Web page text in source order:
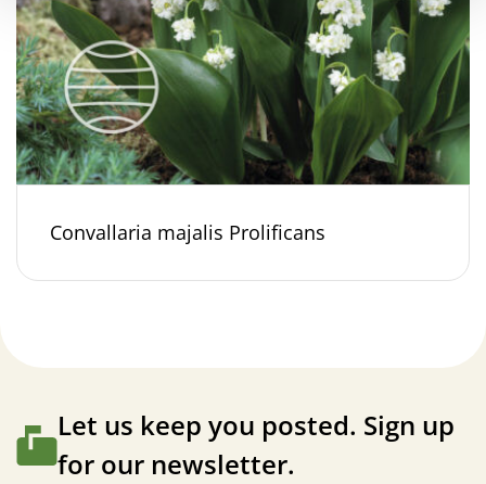
Convallaria majalis Prolificans
Let us keep you posted. Sign up
for our newsletter.